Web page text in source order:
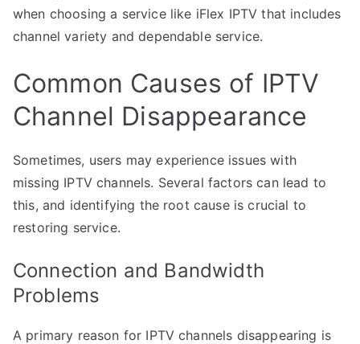
when choosing a service like iFlex IPTV that includes
channel variety and dependable service.
Common Causes of IPTV
Channel Disappearance
Sometimes, users may experience issues with
missing IPTV channels. Several factors can lead to
this, and identifying the root cause is crucial to
restoring service.
Connection and Bandwidth
Problems
A primary reason for IPTV channels disappearing is